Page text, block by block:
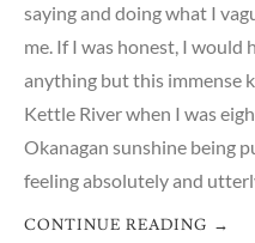
saying and doing what I
me. If I was honest, I would
anything but this immense
Kettle River when I was
Okanagan sunshine being
feeling absolutely and
CONTINUE READING →